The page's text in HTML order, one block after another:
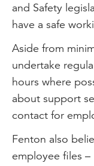
and Safety
have a safe
Aside from
undertake
hours where
about support
contact for
Fenton also
employee files